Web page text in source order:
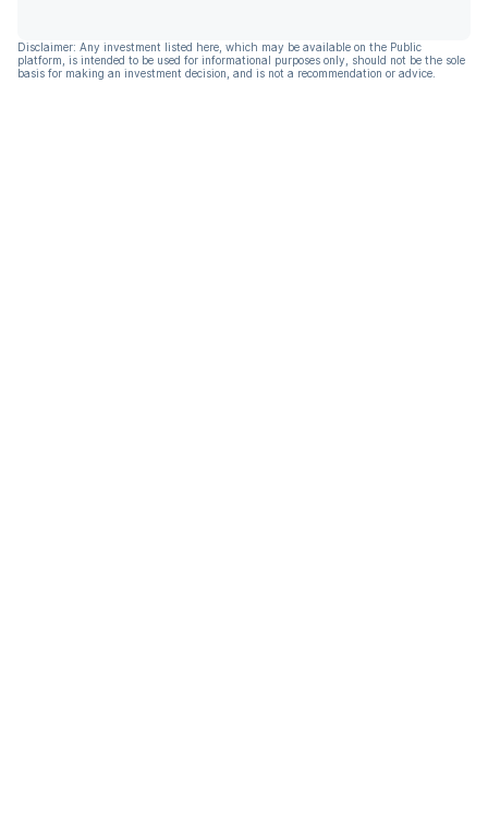
Disclaimer: Any investment listed here, which may be available on the Public
platform, is intended to be used for informational purposes only, should not be the sole
basis for making an investment decision, and is not a recommendation or advice.